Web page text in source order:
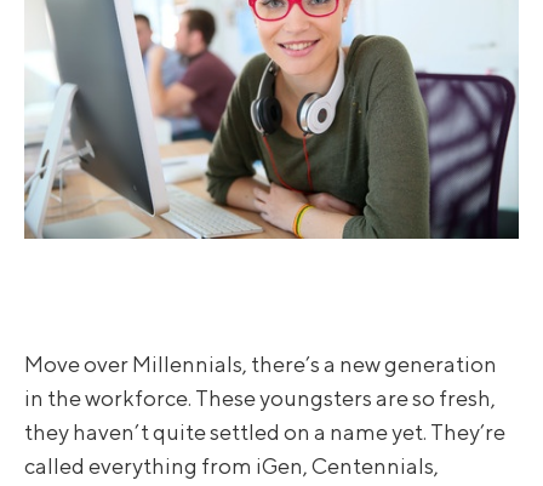
Move over Millennials, there’s a new generation
in the workforce. These youngsters are so fresh,
they haven’t quite settled on a name yet. They’re
called everything from iGen, Centennials,